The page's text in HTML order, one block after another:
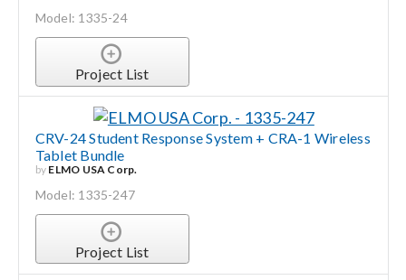
Model: 1335-24
Project List
CRV-24 Student Response System + CRA-1 Wireless
Tablet Bundle
by ELMO USA Corp.
Model: 1335-247
Project List